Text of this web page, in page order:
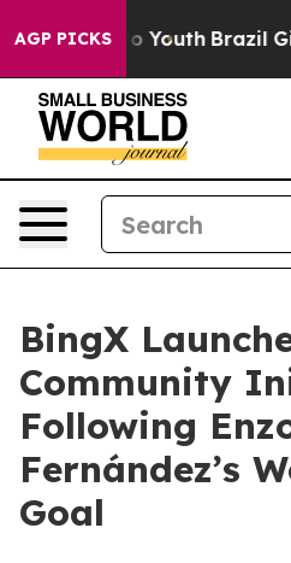
AGP PICKS
to Youth Brazil Gives
BingX
Community
Following
Fernández’s
Goal